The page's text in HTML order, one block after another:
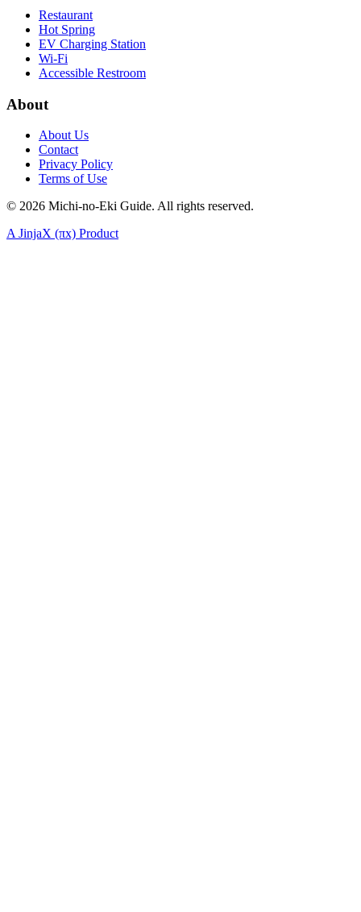
Restaurant
Hot Spring
EV Charging Station
Wi-Fi
Accessible Restroom
About
About Us
Contact
Privacy Policy
Terms of Use
© 2026 Michi-no-Eki Guide. All rights reserved.
A JinjaX (πx) Product